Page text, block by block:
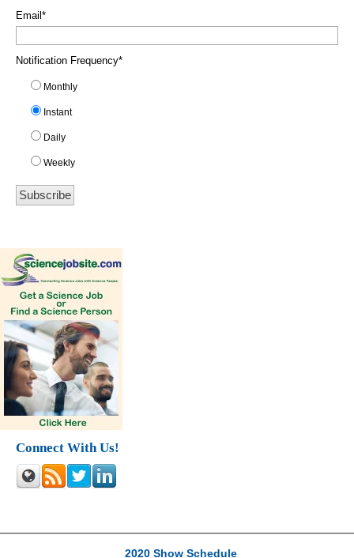
Email*
Notification Frequency*
Monthly
Instant
Daily
Weekly
Connect With Us!
2020 Show Schedule